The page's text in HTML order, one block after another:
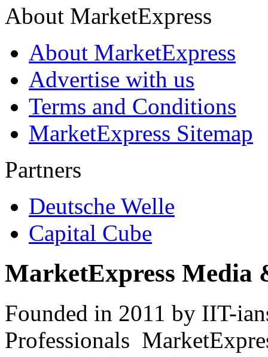
About MarketExpress
About MarketExpress
Advertise with us
Terms and Conditions
MarketExpress Sitemap
Partners
Deutsche Welle
Capital Cube
MarketExpress Media
Founded in 2011 by IIT-
Professionals